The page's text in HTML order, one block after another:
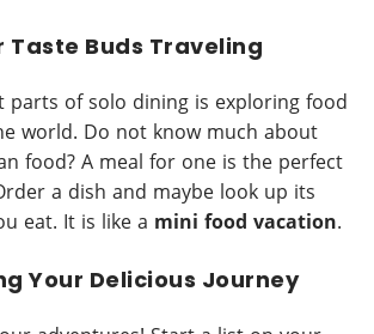
Taste Buds Traveling
parts of solo dining is exploring food
world. Do not know much about
food? A meal for one is the perfect
a dish and maybe look up its
eat. It is like a mini food vacation.
Your Delicious Journey